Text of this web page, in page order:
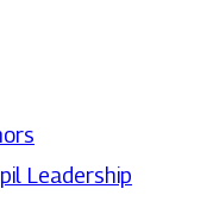
Leadership